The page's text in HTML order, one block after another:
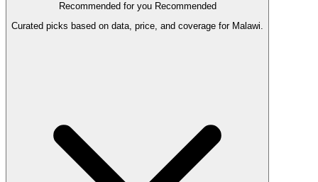
Recommended for you Recommended
Curated picks based on data, price, and coverage for Malawi.